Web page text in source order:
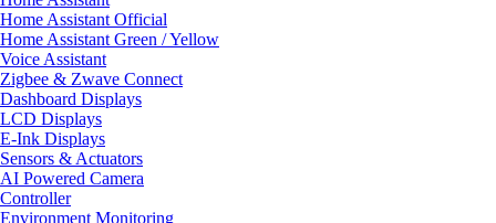
Home Assistant Official
Home Assistant Green / Yellow
Voice Assistant
Zigbee & Zwave Connect
Dashboard Displays
LCD Displays
E-Ink Displays
Sensors & Actuators
AI Powered Camera
Controller
Environment Monitoring